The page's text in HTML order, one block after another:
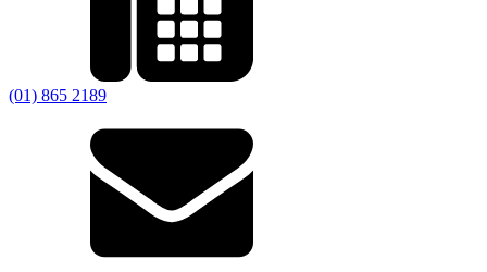
(01) 865 2189